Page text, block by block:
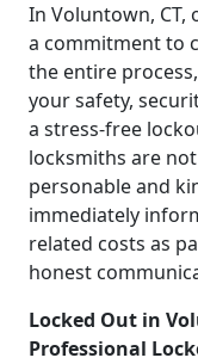
In Voluntown, CT,
a commitment to
the entire
your safety,
a stress-free
locksmiths are
personable and
immediately
related costs as
honest
Locked Out in
Professional